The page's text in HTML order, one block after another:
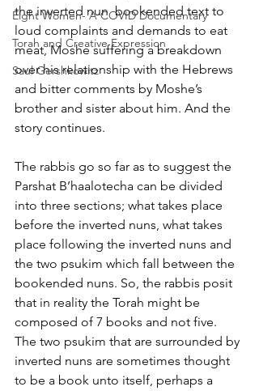
Eight Women- A COVID Documentary
Torah and Creative Expression
Saul Gershkowitz
the inverted nun  bookended text to
loud complaints and demands to eat
meat, Moshe suffering a breakdown
over his relationship with the Hebrews
and bitter comments by Moshe’s
brother and sister about him. And the
story continues.
The rabbis go so far as to suggest the
Parshat B’haalotecha can be divided
into three sections; what takes place
before the inverted nuns, what takes
place following the inverted nuns and
the two psukim which fall between the
bookended nuns. So, the rabbis posit
that in reality the Torah might be
composed of 7 books and not five.
The two psukim that are surrounded by
inverted nuns are sometimes thought
to be a book unto itself, perhaps a